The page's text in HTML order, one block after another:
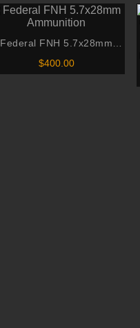
$530.00
Federal FNH 5.7x28mm
Ammunition
$400.00